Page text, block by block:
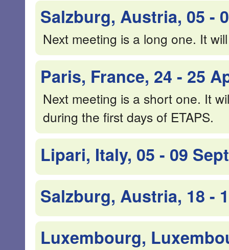
Salzburg, Austria, 05 -
Next meeting is a long one. It
Paris, France, 24 - 25
Next meeting is a short one. It
during the first days of ETAPS.
Lipari, Italy, 05 - 09
Salzburg, Austria, 18 -
Luxembourg,